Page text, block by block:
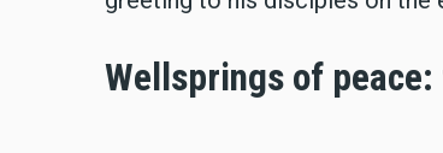
Wellsprings of